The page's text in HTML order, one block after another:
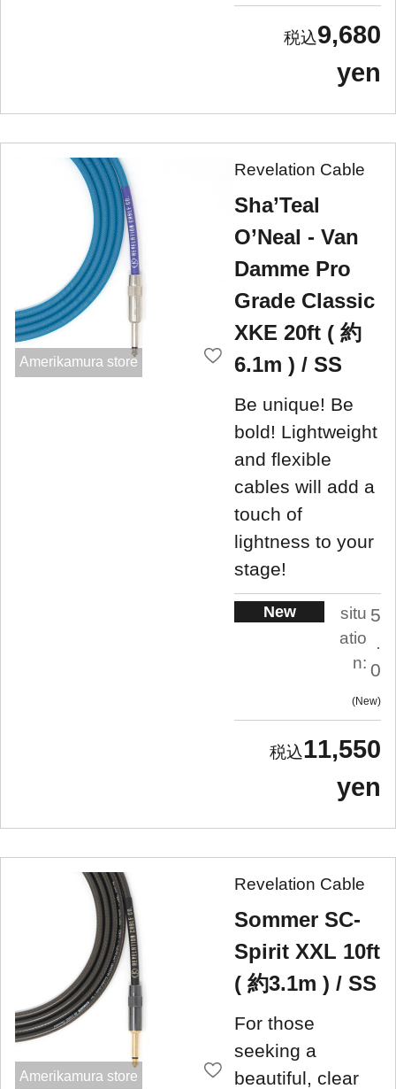
9,680
yen
Amerikamura store
Revelation Cable
Sha’Teal
O’Neal - Van
Damme Pro
Grade Classic
XKE 20ft ( 約
6.1m ) / SS
Be unique! Be
bold! Lightweight
and flexible
cables will add a
touch of
lightness to your
stage!
New
situ
atio
n:
5
.
0
New
11,550
yen
Amerikamura store
Revelation Cable
Sommer SC-
Spirit XXL 10ft
( 約3.1m ) / SS
For those
seeking a
beautiful, clear